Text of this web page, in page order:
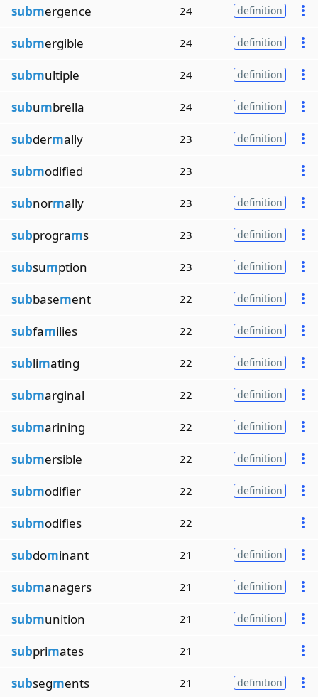
submergence 24 definition
submergible 24 definition
submultiple 24 definition
subumbrella 24 definition
subdermally 23 definition
submodified 23
subnormally 23 definition
subprograms 23 definition
subsumption 23 definition
subbasement 22 definition
subfamilies 22 definition
sublimating 22 definition
submarginal 22 definition
submarining 22 definition
submersible 22 definition
submodifier 22 definition
submodifies 22
subdominant 21 definition
submanagers 21 definition
submunition 21 definition
subprimates 21
subsegments 21 definition